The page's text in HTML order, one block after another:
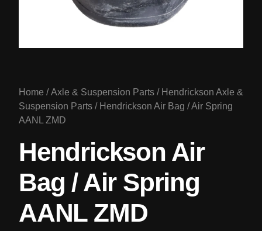
Home /Axle & Suspension Parts / Hendrickson Axle &
Suspension Parts / Hendrickson Air Bag / Air Spring
AANL ZMD
Hendrickson Air
Bag / Air Spring
AANL ZMD